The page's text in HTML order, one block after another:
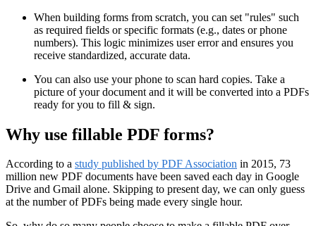
When building forms from scratch, you can set "rules" such
as required fields or specific formats (e.g., dates or phone
numbers). This logic minimizes user error and ensures you
receive standardized, accurate data.
You can also use your phone to scan hard copies. Take a
picture of your document and it will be converted into a PDFs
ready for you to fill & sign.
Why use fillable PDF forms?
According to a study published by PDF Association in 2015, 73
million new PDF documents have been saved each day in Google
Drive and Gmail alone. Skipping to present day, we can only guess
at the number of PDFs being made every single hour.